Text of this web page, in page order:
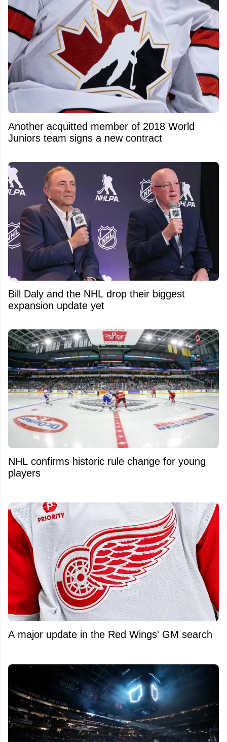
Another acquitted member of 2018 World
Juniors team signs a new contract
Bill Daly and the NHL drop their biggest
expansion update yet
NHL confirms historic rule change for young
players
A major update in the Red Wings' GM search